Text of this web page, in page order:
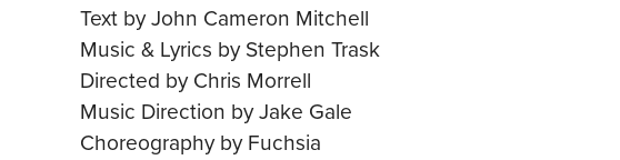
Text by John Cameron Mitchell
Music & Lyrics by Stephen Trask
Directed by Chris Morrell
Music Direction by Jake Gale
Choreography by Fuchsia